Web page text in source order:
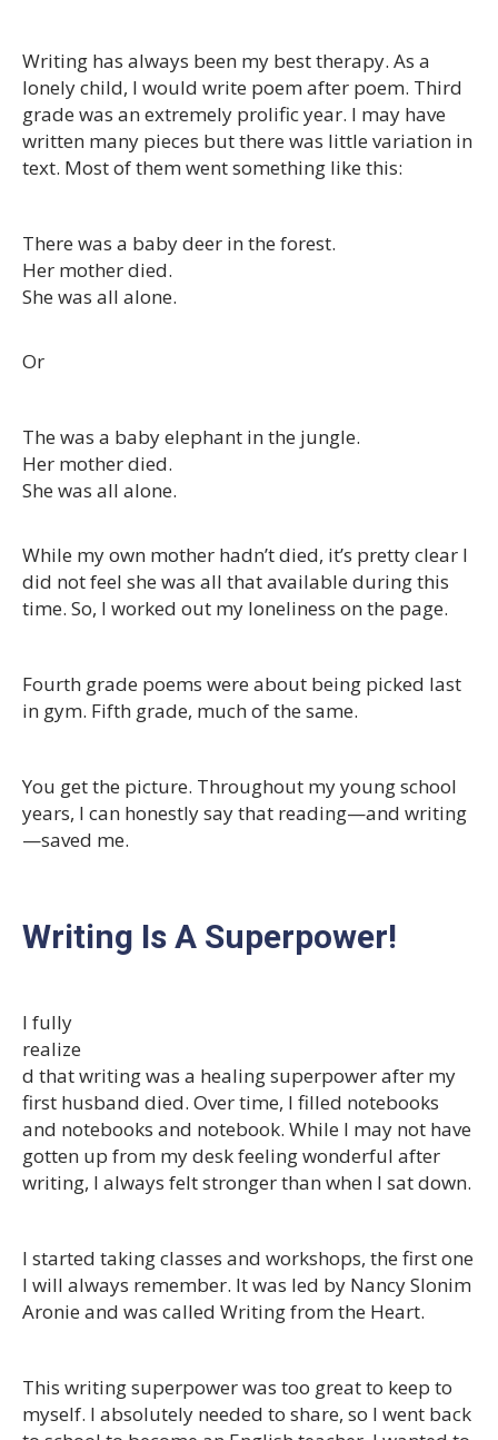
Writing has always been my best therapy. As a
lonely child, I would write poem after poem. Third
grade was an extremely prolific year. I may have
written many pieces but there was little variation in
text. Most of them went something like this:
There was a baby deer in the forest.
Her mother died.
She was all alone.
Or
The was a baby elephant in the jungle.
Her mother died.
She was all alone.
While my own mother hadn’t died, it’s pretty clear I
did not feel she was all that available during this
time. So, I worked out my loneliness on the page.
Fourth grade poems were about being picked last
in gym. Fifth grade, much of the same.
You get the picture. Throughout my young school
years, I can honestly say that reading—and writing
—saved me.
Writing Is A Superpower!
I fully
realize
d that writing was a healing superpower after my
first husband died. Over time, I filled notebooks
and notebooks and notebook. While I may not have
gotten up from my desk feeling wonderful after
writing, I always felt stronger than when I sat down.
I started taking classes and workshops, the first one
I will always remember. It was led by Nancy Slonim
Aronie and was called Writing from the Heart.
This writing superpower was too great to keep to
myself. I absolutely needed to share, so I went back